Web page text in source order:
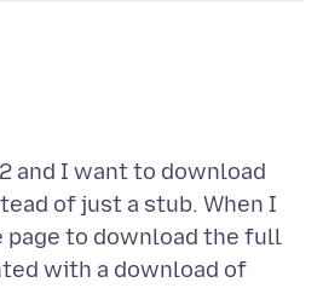
and I want to download
of just a stub. When I
page to download the full
with a download of